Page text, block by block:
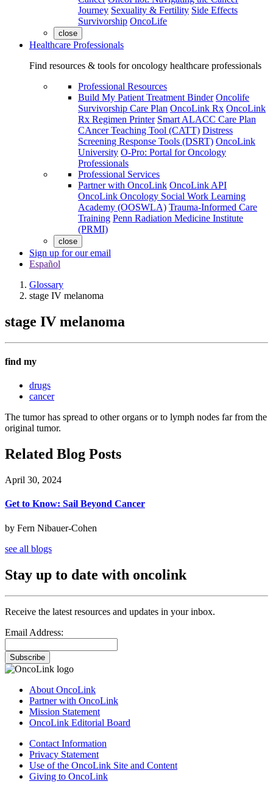
Journey Sexuality & Fertility Side Effects
Survivorship OncoLife
close
Healthcare Professionals
Find resources & tools for oncology healthcare professionals
Professional Resources
Build My Patient Treatment Binder Oncolife
Survivorship Care Plan OncoLink Rx OncoLink
Rx Regimen Printer Smart ALACC Care Plan
CAncer Teaching Tool (CATT) Distress
Screening Response Tools (DSRT) OncoLink
University O-Pro: Portal for Oncology
Professionals
Professional Services
Partner with OncoLink OncoLink API
OncoLink Oncology Social Work Learning
Academy (OOSWLA) Trauma-Informed Care
Training Penn Radiation Medicine Institute
(PRMI)
close
Sign up for our email
Español
Glossary
stage IV melanoma
stage IV melanoma
find my
drugs
cancer
The tumor has spread to other organs or to lymph nodes far from the
original tumor.
Related Blog Posts
April 30, 2024
Get to Know: Sail Beyond Cancer
by Fern Nibauer-Cohen
see all blogs
Stay up to date with oncolink
Receive the latest resources and updates in your inbox.
Email Address:
Subscribe
About OncoLink
Partner with OncoLink
Mission Statement
OncoLink Editorial Board
Contact Information
Privacy Statement
Use of the OncoLink Site and Content
Giving to OncoLink